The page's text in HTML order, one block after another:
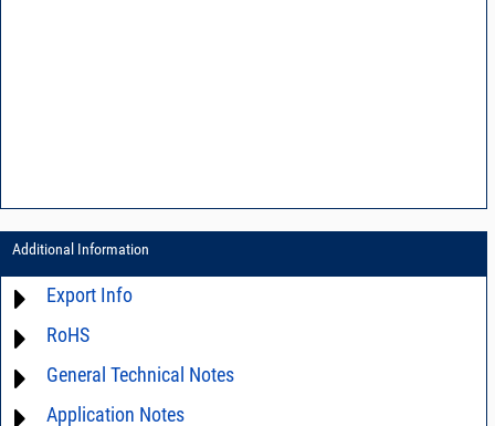
Additional Information
Export Info
ECCN# EAR99
RoHS
Material Declaration
General Technical Notes
AN03-36 - Measurement methods
Application Notes